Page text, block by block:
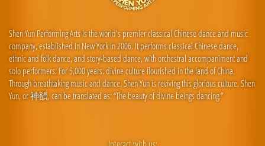
Shen Yun Performing Arts is the world's premier classical Chinese dance and music
company, established in New York in 2006. It performs classical Chinese dance,
ethnic and folk dance, and story-based dance, with orchestral accompaniment and
solo performers. For 5,000 years, divine culture flourished in the land of China.
Through breathtaking music and dance, Shen Yun is reviving this glorious culture. Shen
Yun, or 神韻, can be translated as: “The beauty of divine beings dancing.”